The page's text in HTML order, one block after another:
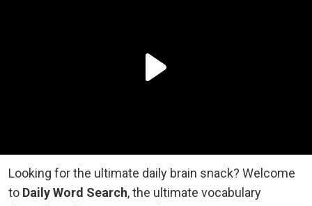
Looking for the ultimate daily brain snack? Welcome
to Daily Word Search, the ultimate vocabulary